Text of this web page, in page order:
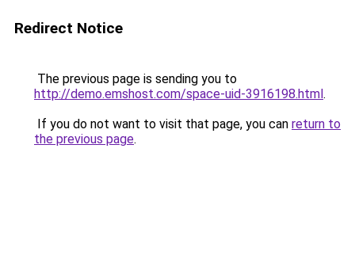
Redirect Notice
The previous page is sending you to
http://demo.emshost.com/space-uid-3916198.html.
If you do not want to visit that page, you can return to
the previous page.